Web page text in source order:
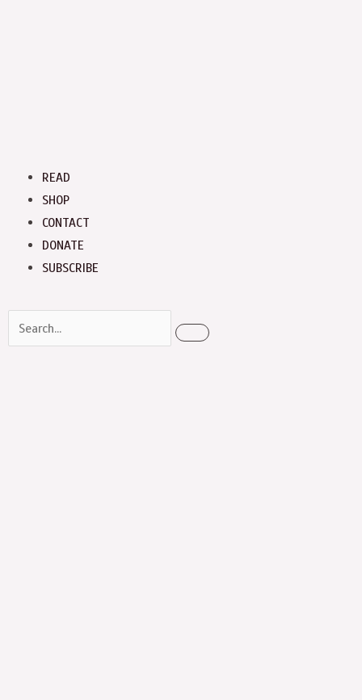
Menu
READ
SHOP
CONTACT
DONATE
SUBSCRIBE
Search